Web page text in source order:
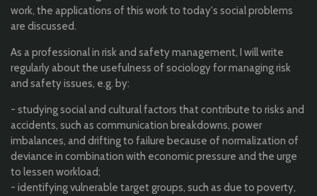
work, the applications of this work to today's social problems
are discussed.
As a professional in risk and safety management, I will write
regularly about the usefulness of sociology for managing risk
and safety issues, e.g. by:
- studying social and cultural factors that contribute to risks and
accidents, such as communication breakdowns, power
imbalances, and drifting to failure because of normalization of
deviance in combination with economic pressure and the urge
to lessen workload;
- identifying vulnerable target groups, such as due to poverty,